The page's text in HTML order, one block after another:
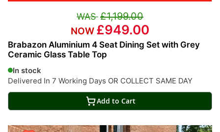
Brabazon Aluminium 4 Seat Dining Set with Grey
Ceramic Glass Table Top
In stock
Delivered In 7 Working Days OR COLLECT SAME DAY
£1,199.00
£949.00
Add to Cart